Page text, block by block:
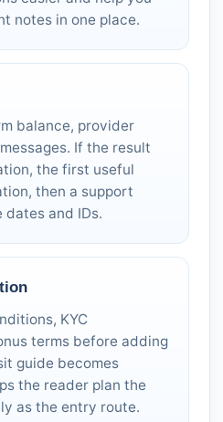
notes in one place.
balance, provider
If the result
the first useful
then a support
and IDs.
KYC
terms before adding
guide becomes
the reader plan the
as the entry route.